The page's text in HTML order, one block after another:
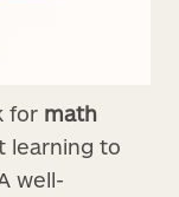
for math
learning to
well-